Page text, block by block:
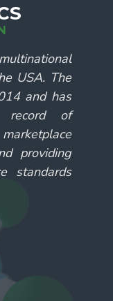
USA. The
and has
record of
providing
standards